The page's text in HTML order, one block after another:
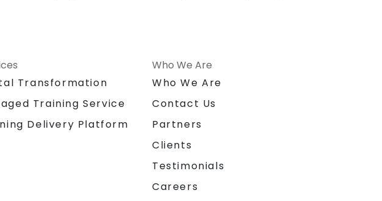
Transformation
Training Service
Delivery Platform
Who We Are
Who We Are
Contact Us
Partners
Clients
Testimonials
Careers